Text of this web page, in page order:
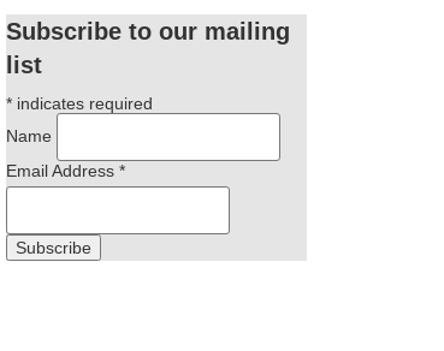
Subscribe to our mailing
list
*indicates required
Name
Email Address *